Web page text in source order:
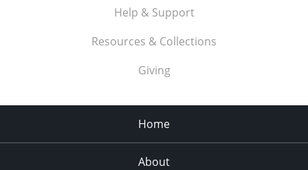
Help & Support
Resources & Collections
Giving
Home
About